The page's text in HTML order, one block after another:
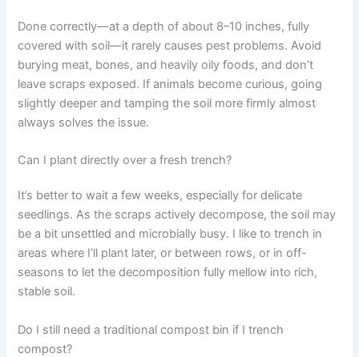
Done correctly—at a depth of about 8–10 inches, fully
covered with soil—it rarely causes pest problems. Avoid
burying meat, bones, and heavily oily foods, and don’t
leave scraps exposed. If animals become curious, going
slightly deeper and tamping the soil more firmly almost
always solves the issue.
Can I plant directly over a fresh trench?
It’s better to wait a few weeks, especially for delicate
seedlings. As the scraps actively decompose, the soil may
be a bit unsettled and microbially busy. I like to trench in
areas where I’ll plant later, or between rows, or in off-
seasons to let the decomposition fully mellow into rich,
stable soil.
Do I still need a traditional compost bin if I trench
compost?